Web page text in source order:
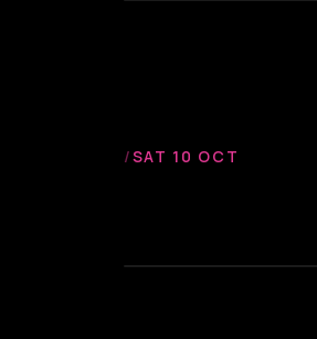
/SAT 10 OCT